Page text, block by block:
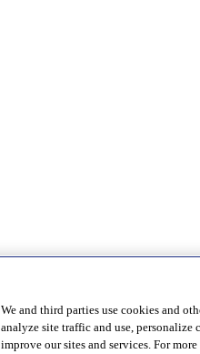
We and third parties use cookies and
analyze site traffic and use, personalize
improve our sites and services. For